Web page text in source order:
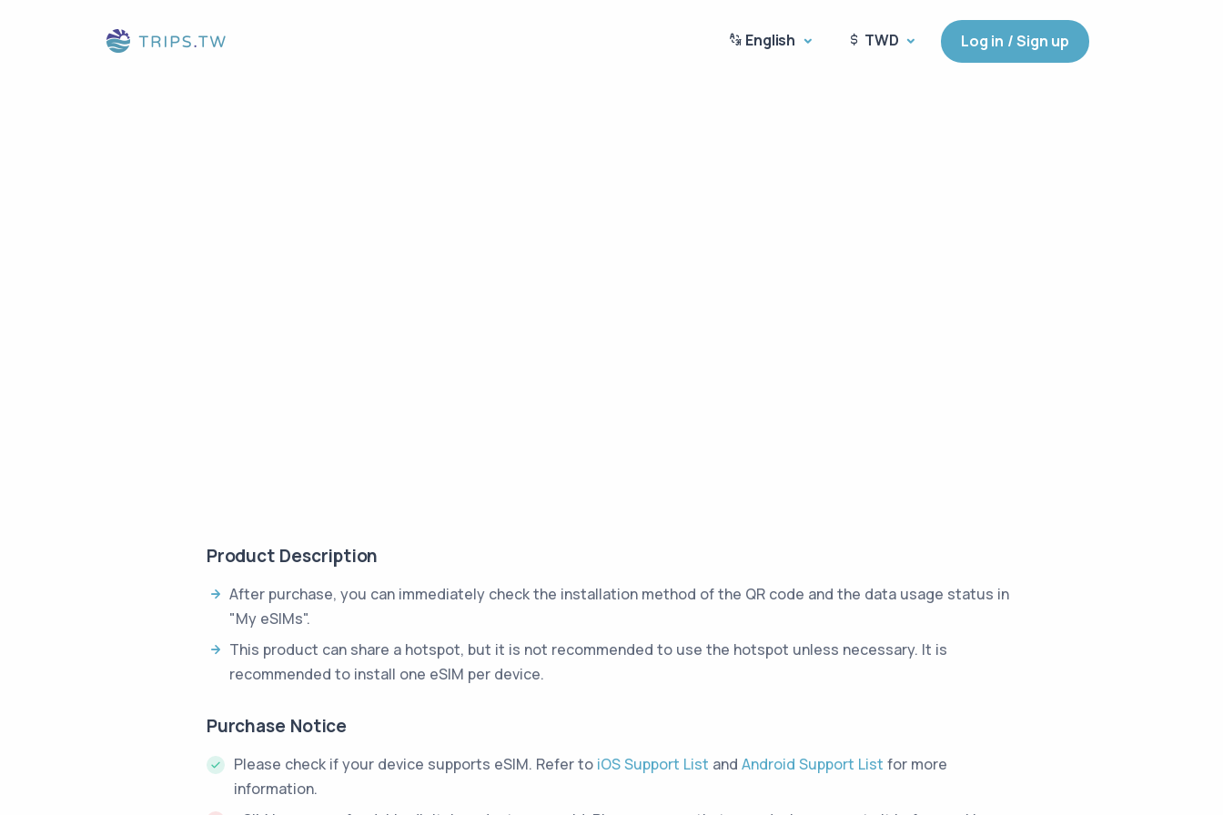
English TWD Log in / Sign up
Product Description
After purchase, you can immediately check the installation method of the QR code and the data usage status in
"My eSIMs".
This product can share a hotspot, but it is not recommended to use the hotspot unless necessary. It is
recommended to install one eSIM per device.
Purchase Notice
Please check if your device supports eSIM. Refer to iOS Support List and Android Support List for more
information.